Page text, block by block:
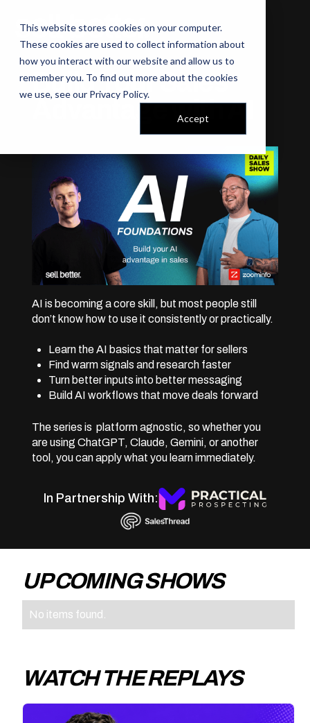
This website stores cookies on your computer.
These cookies are used to collect information about
how you interact with our website and allow us to
remember you. To find out more about the cookies
we use, see our Privacy Policy.
Accept
Build Your Sales
Advantage with AI
AI is becoming a core skill, but most people still
don’t know how to use it consistently or practically.
Learn the AI basics that matter for sellers
Find warm signals and research faster
Turn better inputs into better messaging
Build AI workflows that move deals forward
The series is platform agnostic, so whether you
are using ChatGPT, Claude, Gemini, or another
tool, you can apply what you learn immediately.
In Partnership With:
UP COMING SHOWS
No items found.
WATCH THE REPLAYS